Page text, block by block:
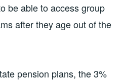
be able to access group
after they age out of the
pension plans, the 3%